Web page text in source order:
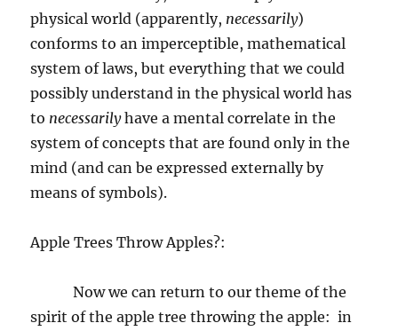
physical world (apparently, necessarily)
conforms to an imperceptible, mathematical
system of laws, but everything that we could
possibly understand in the physical world has
to necessarilyhave a mental correlate in the
system of concepts that are found only in the
mind (and can be expressed externally by
means of symbols).
Apple Trees Throw Apples?:
Now we can return to our theme of the
spirit of the apple tree throwing the apple: in